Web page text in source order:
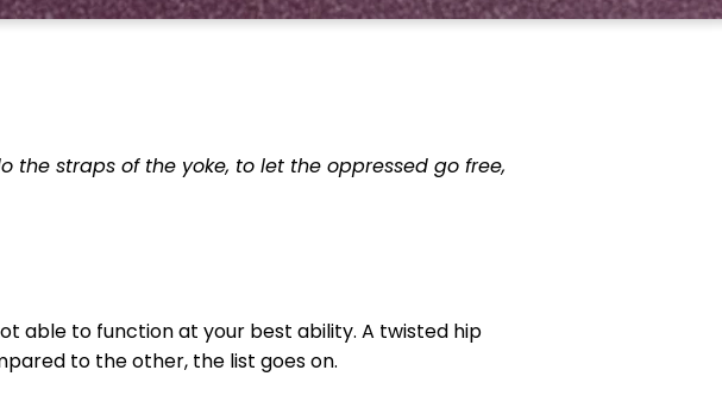
the straps of the yoke, to let the oppressed go free,
able to function at your best ability. A twisted hip
to the other, the list goes on.